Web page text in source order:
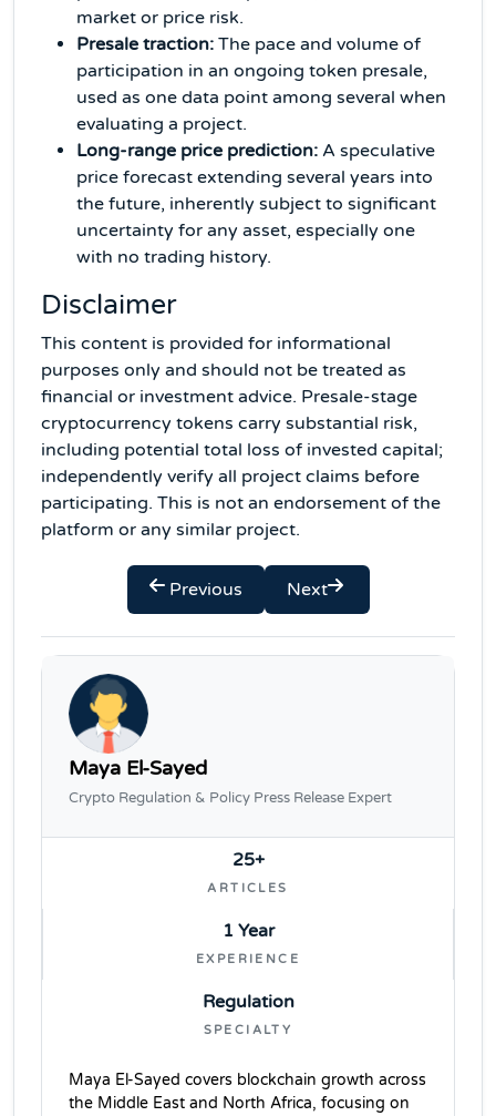
market or price risk.
Presale traction: The pace and volume of
participation in an ongoing token presale,
used as one data point among several when
evaluating a project.
Long-range price prediction: A speculative
price forecast extending several years into
the future, inherently subject to significant
uncertainty for any asset, especially one
with no trading history.
Disclaimer
This content is provided for informational
purposes only and should not be treated as
financial or investment advice. Presale-stage
cryptocurrency tokens carry substantial risk,
including potential total loss of invested capital;
independently verify all project claims before
participating. This is not an endorsement of the
platform or any similar project.
Previous Next
Maya El-Sayed
Crypto Regulation & Policy Press Release Expert
25+
ARTICLES
1 Year
EXPERIENCE
Regulation
SPECIALTY
Maya El-Sayed covers blockchain growth across
the Middle East and North Africa, focusing on